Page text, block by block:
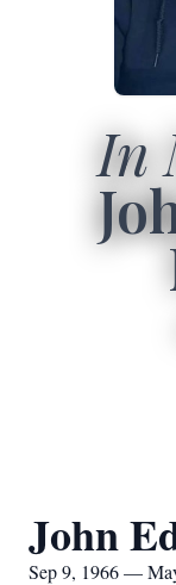
In
John
Sep 9, 1966 —